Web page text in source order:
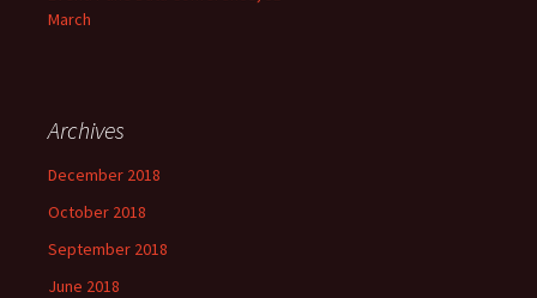
March
Archives
December 2018
October 2018
September 2018
June 2018